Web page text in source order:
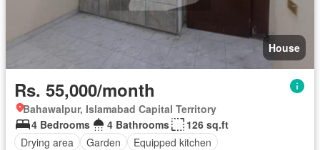
House
Rs. 55,000/month
Bahawalpur, Islamabad Capital Territory
4 Bedrooms
4 Bathrooms
126 sq.ft
Drying area
Garden Equipped kitchen